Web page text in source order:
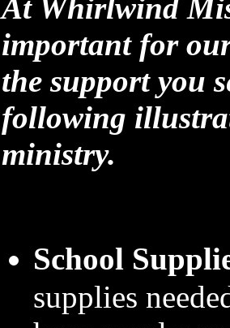
At Whirlwind
important for
the support you
following
ministry.
School
supplies